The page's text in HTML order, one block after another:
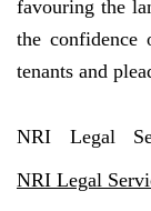
favouring the
the
tenants and
NRI Legal
NRI Legal